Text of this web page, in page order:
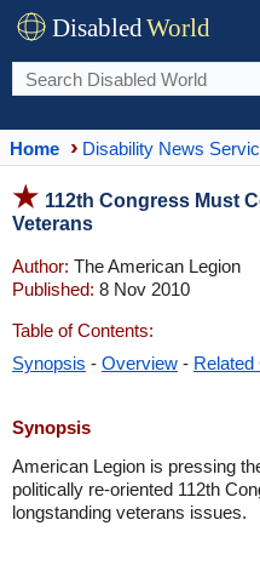
DisabledWorld
Home Disability News
112th Congress Must
Veterans
Author: The American Legion
Published: 8 Nov 2010
Table of Contents:
Synopsis - Overview - Related
Synopsis
American Legion is pressing
politically re-oriented 112th
longstanding veterans issues.